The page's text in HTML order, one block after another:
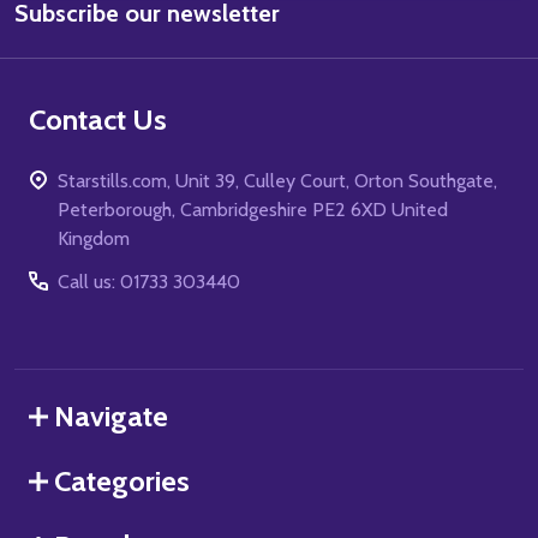
Address
Subscribe our newsletter
Contact Us
Starstills.com, Unit 39, Culley Court, Orton Southgate,
Peterborough, Cambridgeshire PE2 6XD United
Kingdom
Call us: 01733 303440
Navigate
Categories